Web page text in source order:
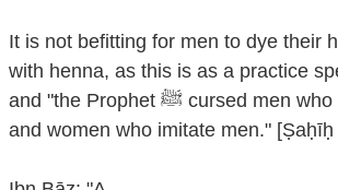
It is not befitting for men to dye their
with henna, as this is as a practice
and "the Prophet ﷺ cursed men who imitate women
and women who imitate men."